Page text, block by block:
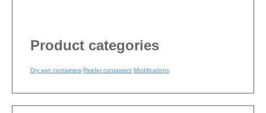
Product categories
Dry van containers Reefer containers Modifications